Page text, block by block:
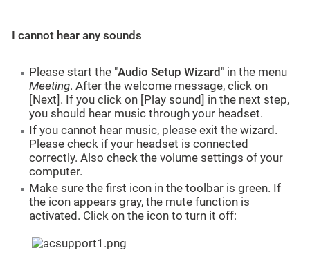
I cannot hear any sounds
Please start the "Audio Setup Wizard " in the menu
Meeting. After the welcome message, click on
[Next]. If you click on [Play sound] in the next step,
you should hear music through your headset.
If you cannot hear music, please exit the wizard.
Please check if your headset is connected
correctly. Also check the volume settings of your
computer.
Make sure the first icon in the toolbar is green. If
the icon appears gray, the mute function is
activated. Click on the icon to turn it off: